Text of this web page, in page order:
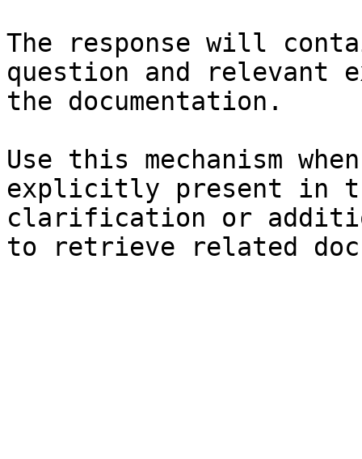
The response will
question and relevant
the documentation.
Use this mechanism
explicitly present in
clarification or